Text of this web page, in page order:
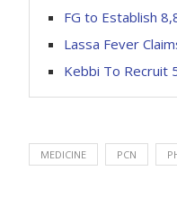
FG to Establish
Lassa Fever
Kebbi To Recruit
MEDICINE PCN